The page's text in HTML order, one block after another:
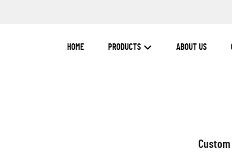
HOME PRODUCTS ABOUT US